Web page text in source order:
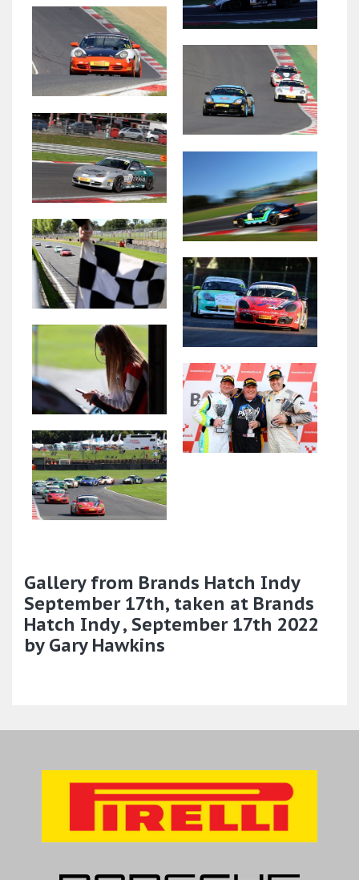
Gallery from Brands Hatch Indy
September 17th, taken at Brands
Hatch Indy , September 17th 2022
by Gary Hawkins